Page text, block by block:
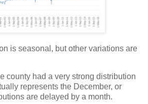
is seasonal, but other variations are
county had a very strong distribution
represents the December, or
are delayed by a month.